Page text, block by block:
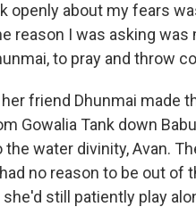
openly about my fears
reason I was asking
to pray and throw
friend Dhunmai made
Gowalia Tank down
the water divinity, Avan.
no reason to be out of
she'd still patiently play